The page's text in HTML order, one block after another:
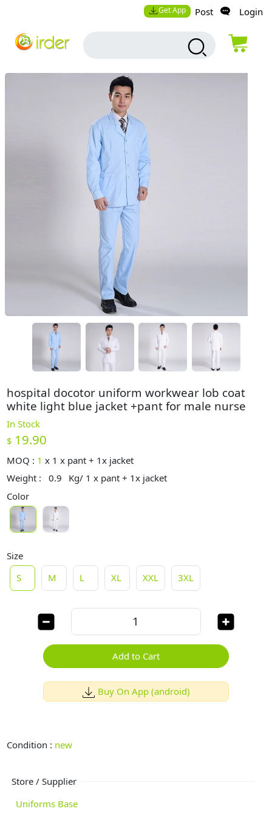
Get App Post Login
hospital docotor uniform workwear lob coat
white light blue jacket +pant for male nurse
In Stock
$ 19.90
MOQ : 1 x 1 x pant + 1x jacket
Weight :
0.9
Kg/ 1 x pant + 1x jacket
Color
Size
S
M L XL XXL 3XL
Add to Cart
Buy On App (android)
Condition : new
Store / Supplier
Uniforms Base